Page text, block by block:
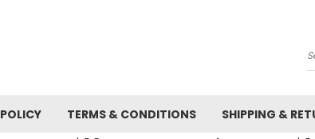
TERMS & CONDITIONS SHIPPING &